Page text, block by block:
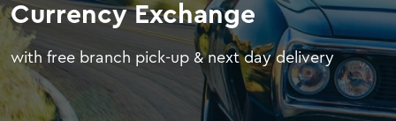
Currency Exchange
with free branch pick-up & next day delivery